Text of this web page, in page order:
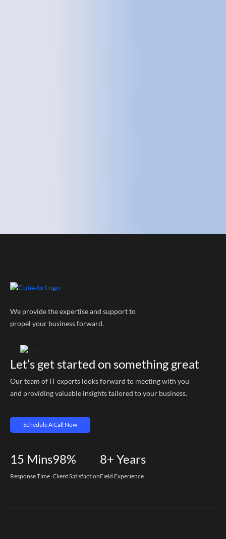
We provide the expertise and support to
propel your business forward.
Let’s get started on something great
Our team of IT experts looks forward to meeting with you
and providing valuable insights tailored to your business.
Schedule A Call Now
15 Mins
Response Time
98%
Client Satisfaction
8+ Years
Field Experience